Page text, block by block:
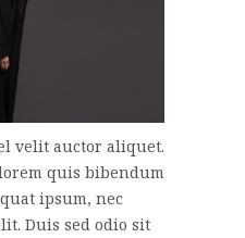
velit auctor aliquet.
quis bibendum
ipsum, nec
Duis sed odio sit